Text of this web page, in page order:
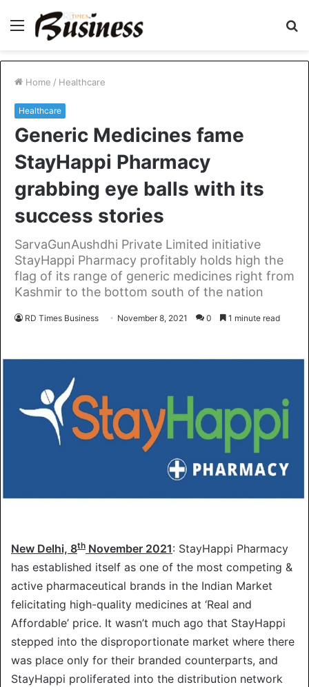
Menu
Home / Healthcare
Healthcare
Generic Medicines fame
StayHappi Pharmacy
grabbing eye balls with its
success stories
SarvaGunAushdhi Private Limited initiative
StayHappi Pharmacy profitably holds high the
flag of its range of generic medicines right from
Kashmir to the bottom south of the nation
RD Times Business November 8, 2021 0 1 minute read
New Delhi, 8th November 2021: StayHappi Pharmacy
has established itself as one of the most competing &
active pharmaceutical brands in the Indian Market
felicitating high-quality medicines at ‘Real and
Affordable’ price. It wasn’t much ago that StayHappi
stepped into the disproportionate market where there
was place only for their branded counterparts, and
StayHappi proliferated into the distribution network